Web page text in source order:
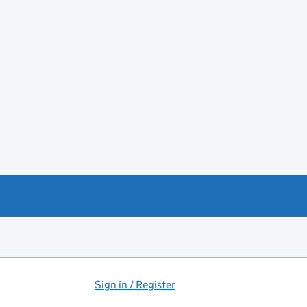
Sign in / Register